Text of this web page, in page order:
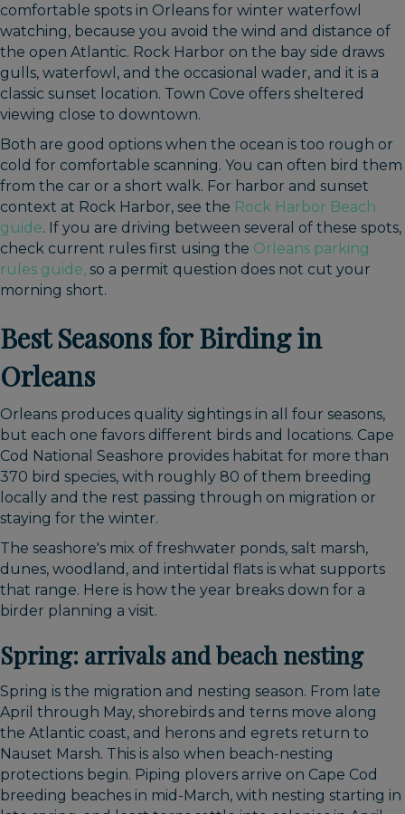
comfortable spots in Orleans for winter waterfowl
watching, because you avoid the wind and distance of
the open Atlantic. Rock Harbor on the bay side draws
gulls, waterfowl, and the occasional wader, and it is a
classic sunset location. Town Cove offers sheltered
viewing close to downtown.
Both are good options when the ocean is too rough or
cold for comfortable scanning. You can often bird them
from the car or a short walk. For harbor and sunset
context at Rock Harbor, see the Rock Harbor Beach
guide. If you are driving between several of these spots,
check current rules first using the Orleans parking
rules guide, so a permit question does not cut your
morning short.
Best Seasons for Birding in
Orleans
Orleans produces quality sightings in all four seasons,
but each one favors different birds and locations. Cape
Cod National Seashore provides habitat for more than
370 bird species, with roughly 80 of them breeding
locally and the rest passing through on migration or
staying for the winter.
The seashore's mix of freshwater ponds, salt marsh,
dunes, woodland, and intertidal flats is what supports
that range. Here is how the year breaks down for a
birder planning a visit.
Spring: arrivals and beach nesting
Spring is the migration and nesting season. From late
April through May, shorebirds and terns move along
the Atlantic coast, and herons and egrets return to
Nauset Marsh. This is also when beach-nesting
protections begin. Piping plovers arrive on Cape Cod
breeding beaches in mid-March, with nesting starting in